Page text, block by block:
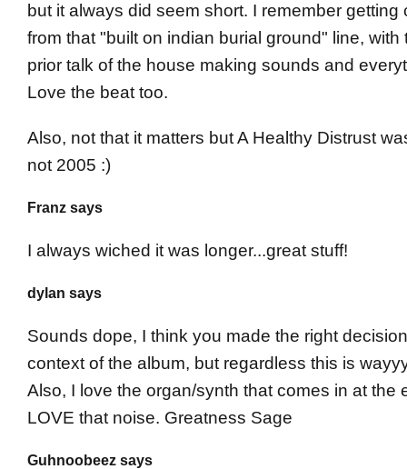
but it always did seem short. I remember getting
from that "built on indian burial ground" line, with
prior talk of the house making sounds and
Love the beat too.
Also, not that it matters but A Healthy Distrust
not 2005 :)
Franz says
I always wiched it was longer...great stuff!
dylan says
Sounds dope, I think you made the right
context of the album, but regardless this is
Also, I love the organ/synth that comes in at the
LOVE that noise. Greatness Sage
Guhnoobeez says